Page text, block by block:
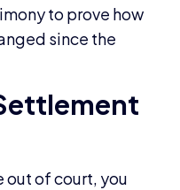
to prove how
since the
out of court, you